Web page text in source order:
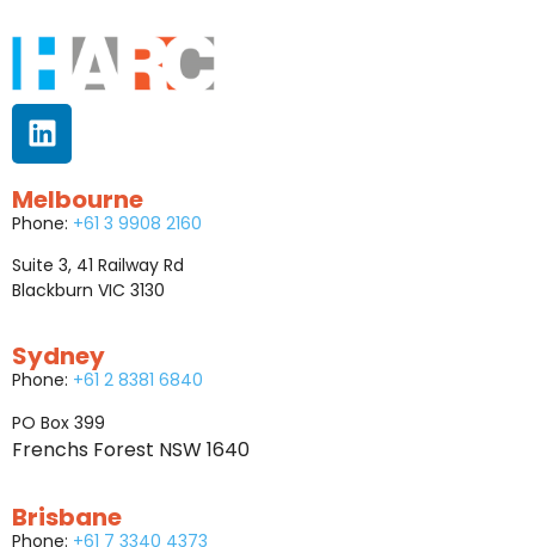
Melbourne
Phone: +61 3 9908 2160
Suite 3, 41 Railway Rd
Blackburn VIC 3130
Sydney
Phone: +61 2 8381 6840
PO Box 399
Frenchs Forest NSW 1640
Brisbane
Phone: +61 7 3340 4373